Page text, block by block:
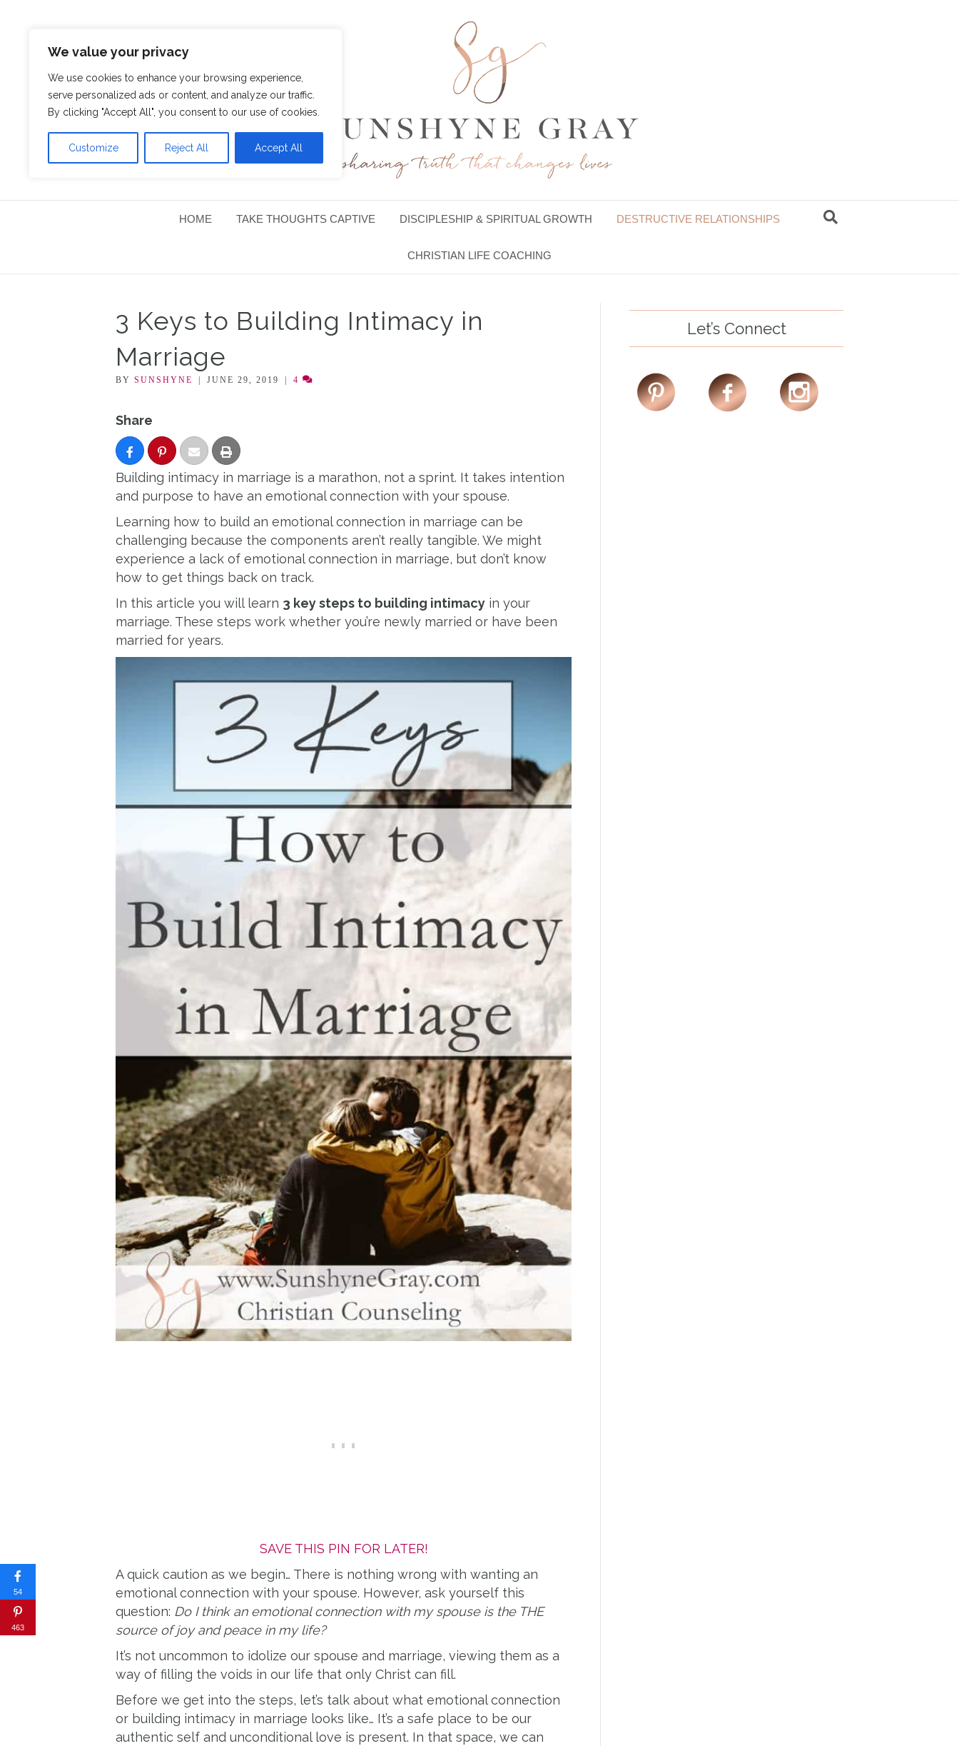
We value your privacy
We use cookies to enhance your browsing experience,
serve personalized ads or content, and analyze our traffic.
By clicking "Accept All", you consent to our use of cookies.
Customize Reject All Accept All
HOME TAKE THOUGHTS CAPTIVE DISCIPLESHIP & SPIRITUAL GROWTH DESTRUCTIVE RELATIONSHIPS
CHRISTIAN LIFE COACHING
3 Keys to Building Intimacy in
Marriage
BY SUNSHYNE JUNE 29, 2019 4
Share
Building intimacy in marriage is a marathon, not a sprint. It takes intention
and purpose to have an emotional connection with your spouse.
Learning how to build an emotional connection in marriage can be
challenging because the components aren’t really tangible. We might
experience a lack of emotional connection in marriage, but don’t know
how to get things back on track.
In this article you will learn 3 key steps to building intimacy in your
marriage. These steps work whether you’re newly married or have been
married for years.
SAVE THIS PIN FOR LATER!
A quick caution as we begin… There is nothing wrong with wanting an
emotional connection with your spouse. However, ask yourself this
question: Do I think an emotional connection with my spouse is the THE
source of joy and peace in my life?
It’s not uncommon to idolize our spouse and marriage, viewing them as a
way of filling the voids in our life that only Christ can fill.
Before we get into the steps, let’s talk about what emotional connection
or building intimacy in marriage looks like… It’s a safe place to be our
authentic self and unconditional love is present. In that space, we can
Let’s Connect
54
463